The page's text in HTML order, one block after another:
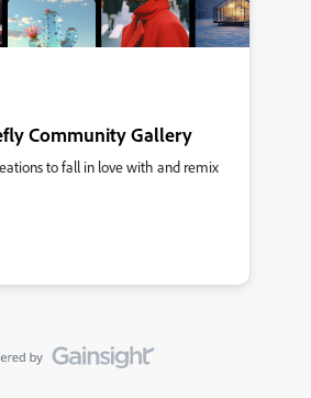
Community Gallery
to fall in love with and remix